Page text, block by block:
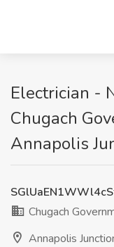
Electrician -
Chugach
Annapolis
Chugach
Annapolis